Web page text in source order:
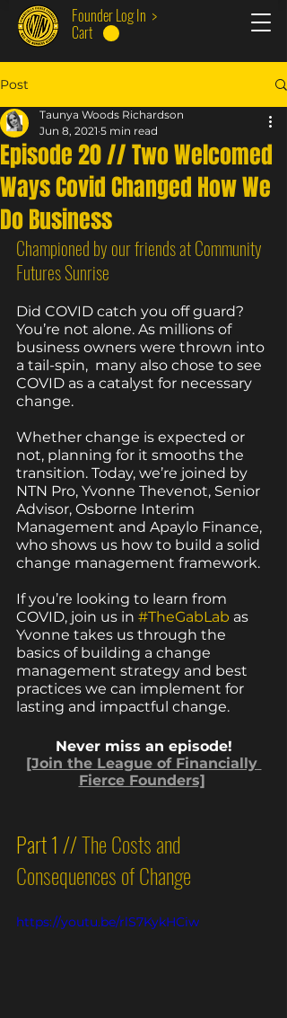
Founder Log In >
Cart
Post
Episode 20 // Two Welcomed
Ways Covid Changed How We
Do Business
Taunya Woods Richardson
Jun 8, 2021 5 min read
Championed by our friends at Community
Futures Sunrise
Did COVID catch you off guard?
You’re not alone. As millions of
business owners were thrown into
a tail-spin,  many also chose to see
COVID as a catalyst for necessary
change.
Whether change is expected or
not, planning for it smooths the
transition. Today, we’re joined by
NTN Pro, Yvonne Thevenot, Senior
Advisor, Osborne Interim
Management and Apaylo Finance,
who shows us how to build a solid
change management framework.
If you’re looking to learn from
COVID, join us in #TheGabLab as
Yvonne takes us through the
basics of building a change
management strategy and best
practices we can implement for
lasting and impactful change.
Never miss an episode!
[Join the League of Financially
Fierce Founders]
Part 1 // The Costs and
Consequences of Change
https://youtu.be/rlS7KykHCiw